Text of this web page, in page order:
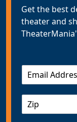
Get the best
theater and
m